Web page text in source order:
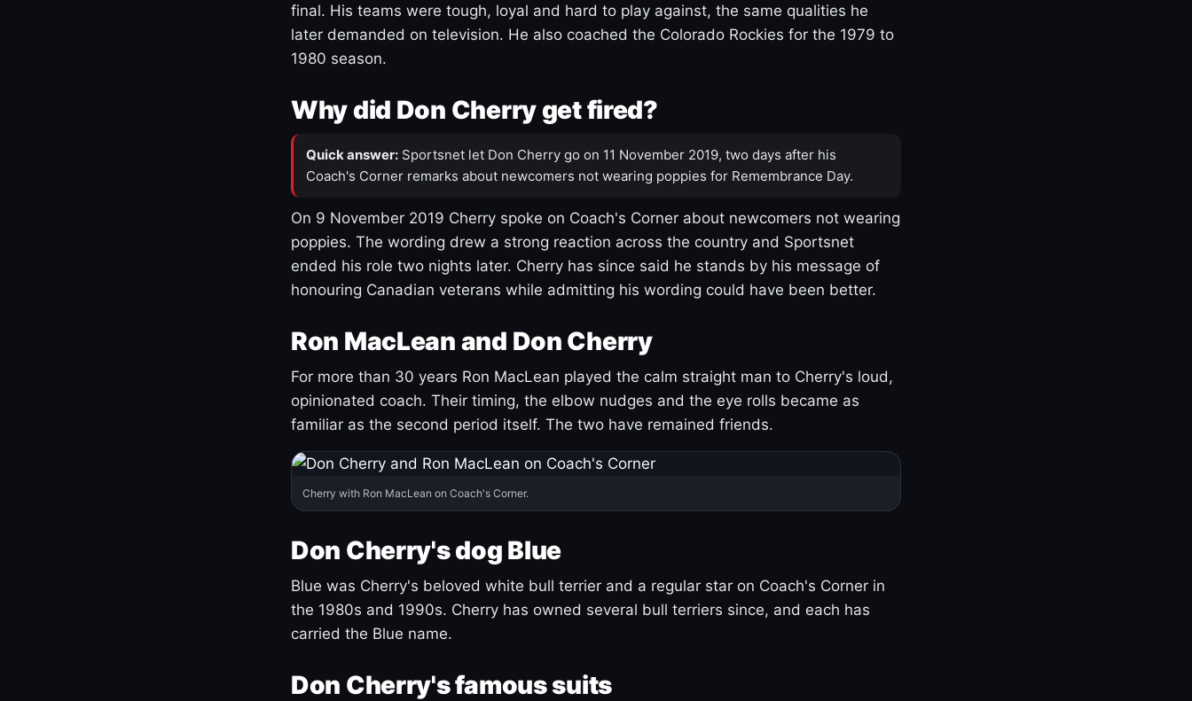
final. His teams were tough, loyal and hard to play against, the same qualities he
later demanded on television. He also coached the Colorado Rockies for the 1979 to
1980 season.
Why did Don Cherry get fired?
Quick answer: Sportsnet let Don Cherry go on 11 November 2019, two days after his
Coach's Corner remarks about newcomers not wearing poppies for Remembrance Day.
On 9 November 2019 Cherry spoke on Coach's Corner about newcomers not wearing
poppies. The wording drew a strong reaction across the country and Sportsnet
ended his role two nights later. Cherry has since said he stands by his message of
honouring Canadian veterans while admitting his wording could have been better.
Ron MacLean and Don Cherry
For more than 30 years Ron MacLean played the calm straight man to Cherry's loud,
opinionated coach. Their timing, the elbow nudges and the eye rolls became as
familiar as the second period itself. The two have remained friends.
Cherry with Ron MacLean on Coach's Corner.
Don Cherry's dog Blue
Blue was Cherry's beloved white bull terrier and a regular star on Coach's Corner in
the 1980s and 1990s. Cherry has owned several bull terriers since, and each has
carried the Blue name.
Don Cherry's famous suits